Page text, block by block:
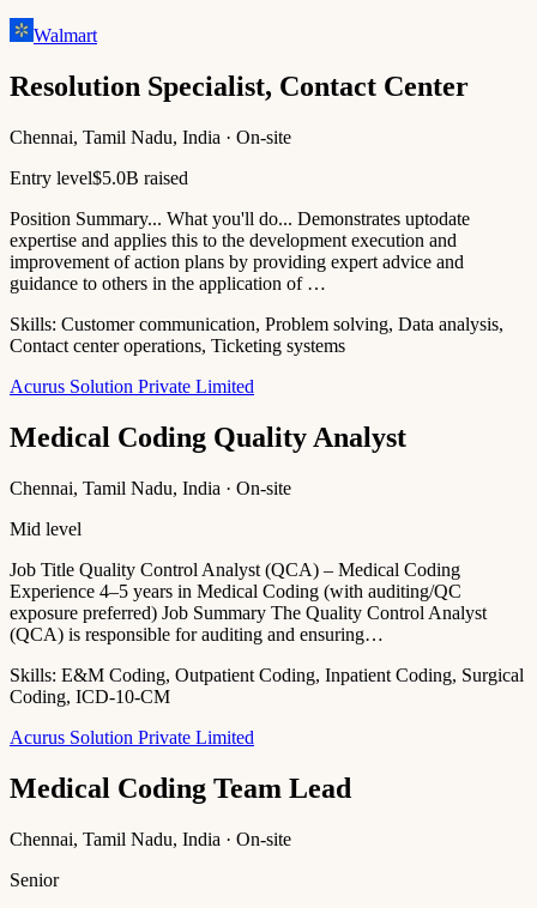
Walmart
Resolution Specialist, Contact Center
Chennai, Tamil Nadu, India · On-site
Entry level$5.0B raised
Position Summary... What you'll do... Demonstrates uptodate
expertise and applies this to the development execution and
improvement of action plans by providing expert advice and
guidance to others in the application of …
Skills: Customer communication, Problem solving, Data analysis,
Contact center operations, Ticketing systems
Acurus Solution Private Limited
Medical Coding Quality Analyst
Chennai, Tamil Nadu, India · On-site
Mid level
Job Title Quality Control Analyst (QCA) – Medical Coding
Experience 4–5 years in Medical Coding (with auditing/QC
exposure preferred) Job Summary The Quality Control Analyst
(QCA) is responsible for auditing and ensuring…
Skills: E&M Coding, Outpatient Coding, Inpatient Coding, Surgical
Coding, ICD-10-CM
Acurus Solution Private Limited
Medical Coding Team Lead
Chennai, Tamil Nadu, India · On-site
Senior